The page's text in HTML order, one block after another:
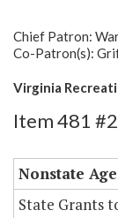
Chief Patron:
Co-Patron(s):
Virginia
Item 481
Nonstate
State Grants